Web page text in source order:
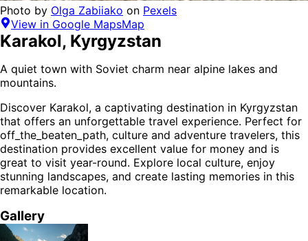
Photo by Olga Zabiiako on Pexels
View in Google MapsMap
Karakol, Kyrgyzstan
A quiet town with Soviet charm near alpine lakes and
mountains.
Discover Karakol, a captivating destination in Kyrgyzstan
that offers an unforgettable travel experience. Perfect for
off_the_beaten_path, culture and adventure travelers, this
destination provides excellent value for money and is
great to visit year-round. Explore local culture, enjoy
stunning landscapes, and create lasting memories in this
remarkable location.
Gallery